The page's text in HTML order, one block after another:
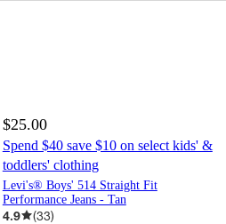
$25.00
Spend $40 save $10 on select kids' &
toddlers' clothing
Levi's® Boys' 514 Straight Fit
Performance Jeans - Tan
4.9 (33)